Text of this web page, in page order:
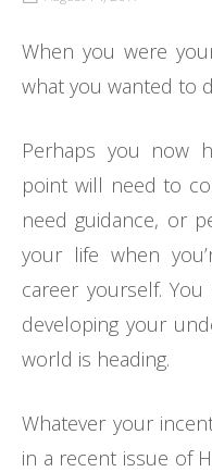
When you were
what you wanted to
Perhaps you now
point will need to
need guidance, or
your life when
career yourself.
developing your
world is heading.
Whatever your
in a recent issue of